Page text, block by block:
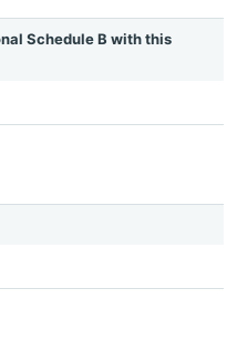
Schedule B with this